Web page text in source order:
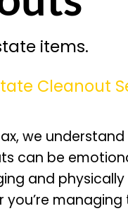
items.
Cleanout
we
can be
and
you’re